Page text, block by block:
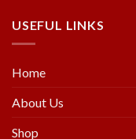
USEFUL LINKS
Home
About Us
Shop